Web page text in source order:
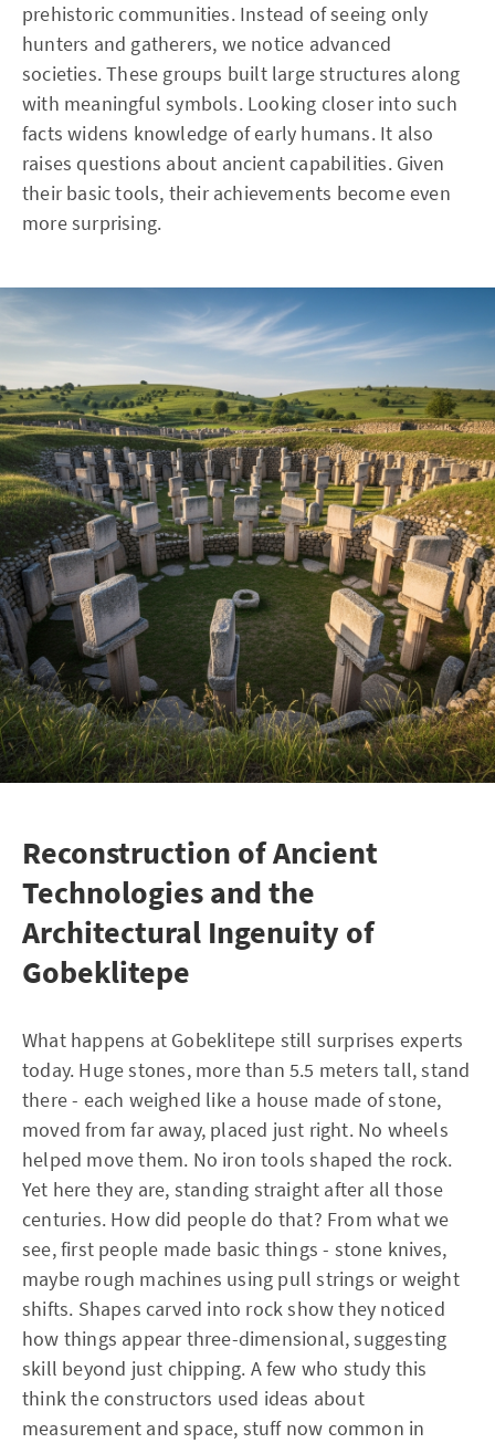
prehistoric communities. Instead of seeing only
hunters and gatherers, we notice advanced
societies. These groups built large structures along
with meaningful symbols. Looking closer into such
facts widens knowledge of early humans. It also
raises questions about ancient capabilities. Given
their basic tools, their achievements become even
more surprising.
Reconstruction of Ancient
Technologies and the
Architectural Ingenuity of
Gobeklitepe
What happens at Gobeklitepe still surprises experts
today. Huge stones, more than 5.5 meters tall, stand
there - each weighed like a house made of stone,
moved from far away, placed just right. No wheels
helped move them. No iron tools shaped the rock.
Yet here they are, standing straight after all those
centuries. How did people do that? From what we
see, first people made basic things - stone knives,
maybe rough machines using pull strings or weight
shifts. Shapes carved into rock show they noticed
how things appear three-dimensional, suggesting
skill beyond just chipping. A few who study this
think the constructors used ideas about
measurement and space, stuff now common in